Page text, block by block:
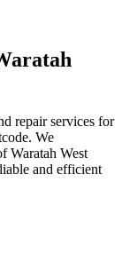
repair services for
We
Waratah West
and efficient